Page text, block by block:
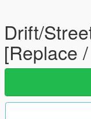
Drift/
[Replace